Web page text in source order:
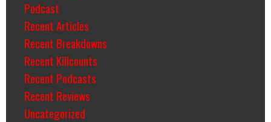
Podcast
Recent Articles
Recent Breakdowns
Recent Killcounts
Recent Podcasts
Recent Reviews
Uncategorized